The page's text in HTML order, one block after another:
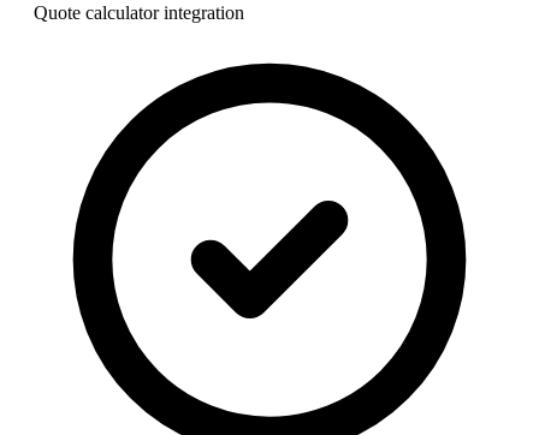
Quote calculator integration